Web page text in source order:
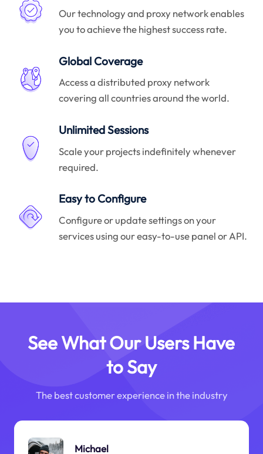
Our technology and proxy network enables
you to achieve the highest success rate.
Global Coverage
Access a distributed proxy network
covering all countries around the world.
Unlimited Sessions
Scale your projects indefinitely whenever
required.
Easy to Configure
Configure or update settings on your
services using our easy-to-use panel or API.
See What Our Users Have
to Say
The best customer experience in the industry
Michael